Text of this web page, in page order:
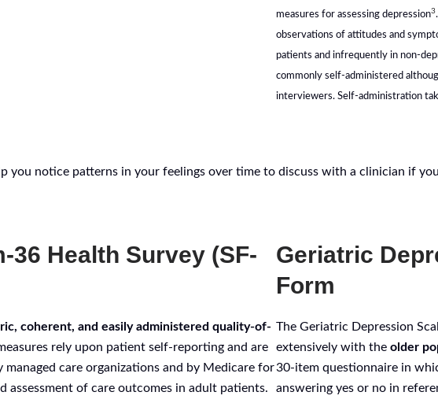
measures for assessing depression3
observations of attitudes and
patients and infrequently in non-
commonly self-administered
interviewers. Self-administration
you notice patterns in your feelings over time to discuss with a clinician if
36 Health Survey (SF-
coherent, and easily administered quality-of-
rely upon patient self-reporting and are
care organizations and by Medicare for
assessment of care outcomes in adult patients.
Geriatric
Form
The Geriatric Depression
extensively with the older
30-item questionnaire in
answering yes or no in